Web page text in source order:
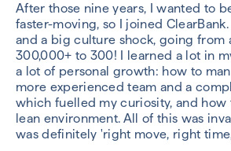
After those nine years, I wanted to
faster-moving, so I joined
and a big culture shock, going from
300,000+ to 300! I learned a lot in
a lot of personal growth: how to
more experienced team and a
which fuelled my curiosity, and how
lean environment. All of this was
was definitely 'right move, right